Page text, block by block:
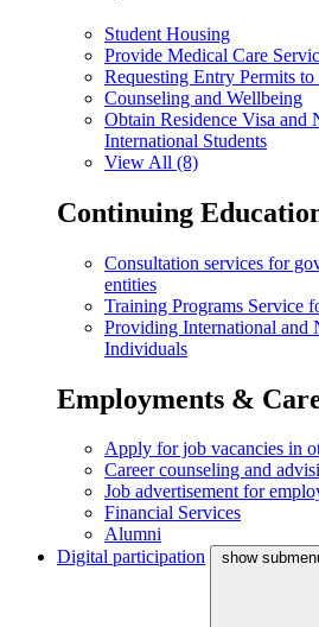
Student Housing
Provide Medical Care
Requesting Entry Permits
Counseling and Wellbeing
Obtain Residence Visa and
International Students
View All (8)
Continuing
Consultation services for
entities
Training Programs Service
Providing International and
Individuals
Employments &
Apply for job vacancies in
Career counseling and
Job advertisement for
Financial Services
Alumni
Digital participation
show